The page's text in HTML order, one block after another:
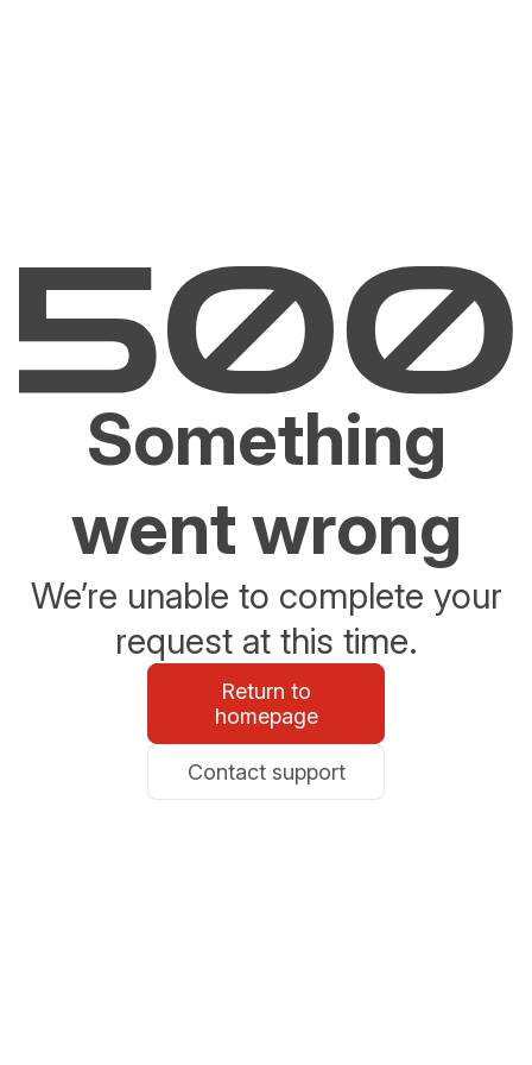
Something
went wrong
We’re unable to complete your
request at this time.
Return to
homepage
Contact support